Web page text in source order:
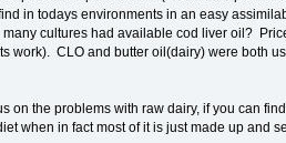
in todays environments in an easy
cultures had available cod liver oil?
work). CLO and butter oil(dairy) were both
on the problems with raw dairy, if you can
when in fact most of it is just made up and